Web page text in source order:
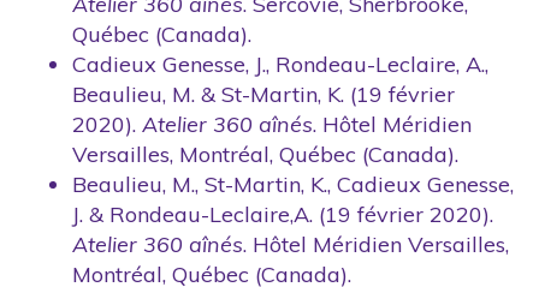
Québec (Canada).
Cadieux Genesse, J., Rondeau-Leclaire, A.,
Beaulieu, M. & St-Martin, K. (19 février
2020). Atelier 360 aînés. Hôtel Méridien
Versailles, Montréal, Québec (Canada).
Beaulieu, M., St-Martin, K., Cadieux Genesse,
J. & Rondeau-Leclaire,A. (19 février 2020).
Atelier 360 aînés. Hôtel Méridien Versailles,
Montréal, Québec (Canada).